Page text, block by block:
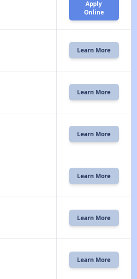
Apply
Online
Learn More
Learn More
Learn More
Learn More
Learn More
Learn More